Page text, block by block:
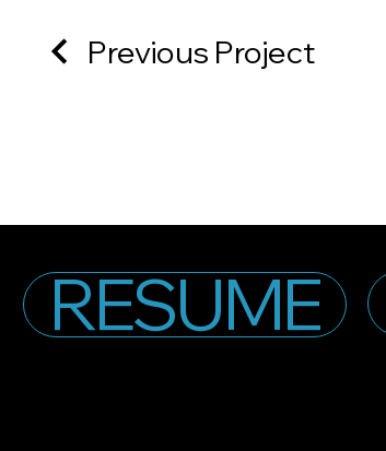
Previous Project
RESUME